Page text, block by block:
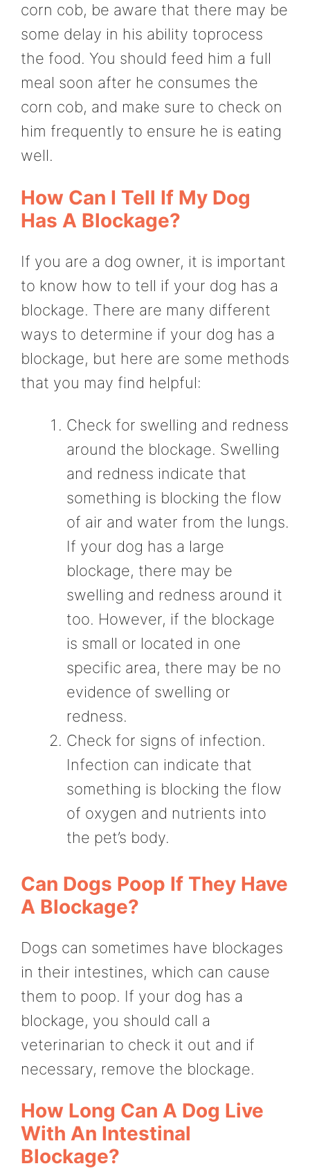
corn cob, be aware that there may be
some delay in his ability toprocess
the food. You should feed him a full
meal soon after he consumes the
corn cob, and make sure to check on
him frequently to ensure he is eating
well.
How Can I Tell If My Dog
Has A Blockage?
If you are a dog owner, it is important
to know how to tell if your dog has a
blockage. There are many different
ways to determine if your dog has a
blockage, but here are some methods
that you may find helpful:
Check for swelling and redness
around the blockage. Swelling
and redness indicate that
something is blocking the flow
of air and water from the lungs.
If your dog has a large
blockage, there may be
swelling and redness around it
too. However, if the blockage
is small or located in one
specific area, there may be no
evidence of swelling or
redness.
Check for signs of infection.
Infection can indicate that
something is blocking the flow
of oxygen and nutrients into
the pet’s body.
Can Dogs Poop If They Have
A Blockage?
Dogs can sometimes have blockages
in their intestines, which can cause
them to poop. If your dog has a
blockage, you should call a
veterinarian to check it out and if
necessary, remove the blockage.
How Long Can A Dog Live
With An Intestinal
Blockage?